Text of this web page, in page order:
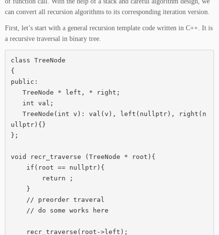
can convert all recursion algorithms to its corresponding iteration version.
First, let’s start with a general recursion template code written in C++. It is
a recursive traversal in binary tree.
class TreeNode
{
public:
ullptr){}
};
void recr_traverse (TreeNode * root){